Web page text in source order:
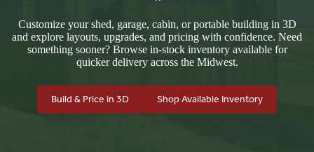
Customize your shed, garage, cabin, or portable building in 3D
and explore layouts, upgrades, and pricing with confidence. Need
something sooner? Browse in-stock inventory available for
quicker delivery across the Midwest.
Build & Price in 3D Shop Available Inventory